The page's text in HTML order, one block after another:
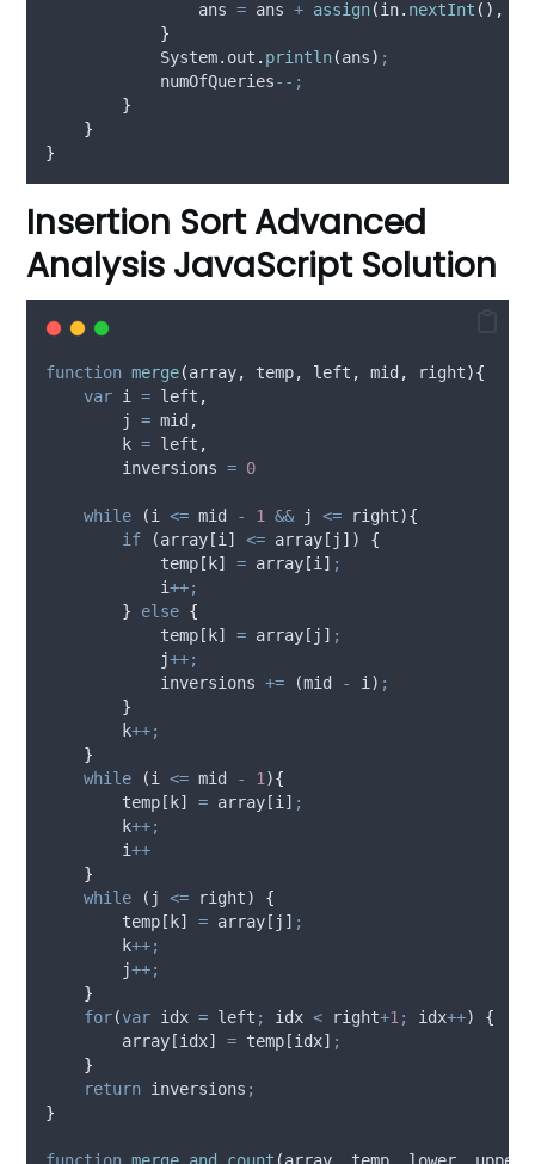
                ans
= ans + assign(in. nextInt (),
}
System. out . println(ans) ;
            numOfQueries
--;
}
}
}
Insertion Sort Advanced
Analysis JavaScript Solution
function merge(array, temp, left , mid , right){
var i = left ,
j
= mid ,
k = left ,
inversions = 0
while (i <= mid - 1 && j <= right){
if (array[i ] <= array[ j ]) {
temp[k] = array[i ] ;
i++;
}
else {
temp[k] = array[ j ] ;
j++;
inversions += (mid - i ) ;
}
k++;
}
while (i <= mid - 1 ){
temp[k] = array[i ] ;
k++;
i++
}
while ( j <= right) {
temp[k] = array[ j ] ;
k++;
j++;
}
for(var idx = left ; idx < right+1 ; idx++) {
array[idx] = temp[idx] ;
}
return inversions ;
}
function merge_and_count (array temp lower upper